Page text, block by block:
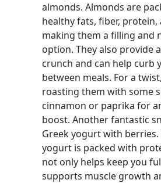
almonds. Almonds are
healthy fats, fiber, protein,
making them a filling and
option. They also provide
crunch and can help curb
between meals. For a
roasting them with some
cinnamon or paprika for
boost. Another fantastic
Greek yogurt with berries.
yogurt is packed with
not only helps keep you
supports muscle growth